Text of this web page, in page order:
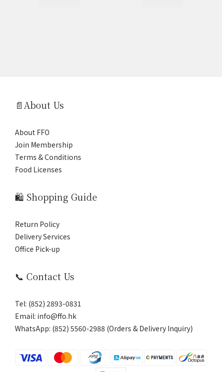
📄About Us
About FFO
Join Membership
Terms & Conditions
Food Licenses
🛍️ Shopping Guide
Return Policy
Delivery Services
Office Pick-up
📞 Contact Us
Tel: (852) 2893-0831
Email: info@ffo.hk
WhatsApp: (852) 5560-2988 (Orders & Delivery Inquiry)